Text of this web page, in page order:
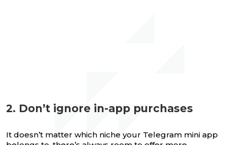
2. Don’t ignore in-app purchases
It doesn’t matter which niche your Telegram mini app